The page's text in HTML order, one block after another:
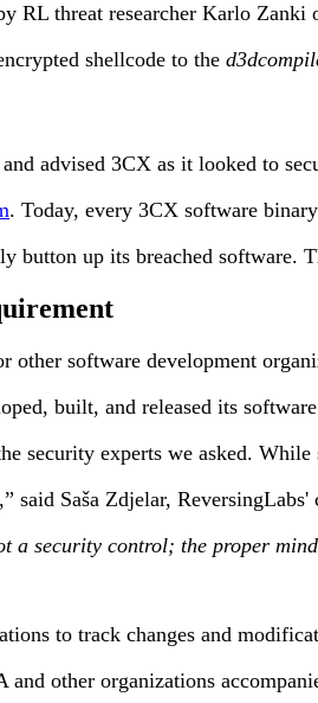
RL threat researcher Karlo
shellcode to the
advised 3CX as it looked to
. Today, every 3CX software
button up its breached
other software development
built, and released its
security experts we asked.
said Saša Zdjelar,
a security control; the proper
to track changes and
other organizations